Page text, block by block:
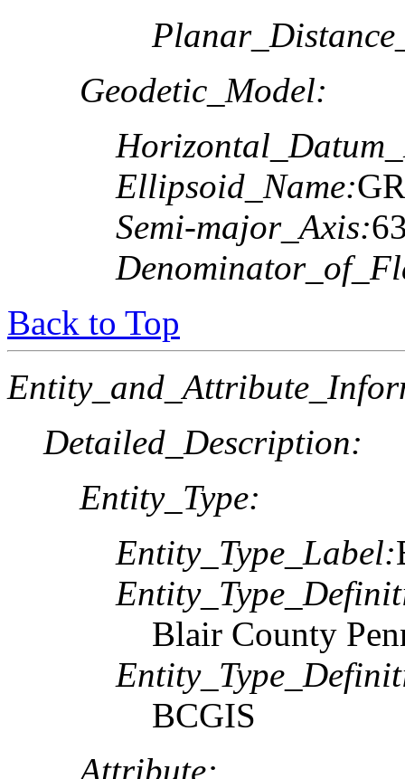
Geodetic_Model:
Ellipsoid_Name:
Semi-major_Axis:
Back to Top
Detailed_Description:
Entity_Type:
Entity_Type_Label:
Blair County
BCGIS
Attribute: